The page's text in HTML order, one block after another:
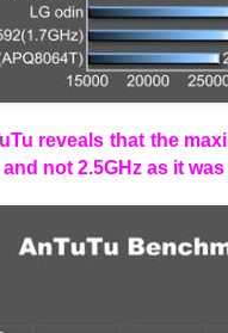
reveals that the
and not 2.5GHz as it